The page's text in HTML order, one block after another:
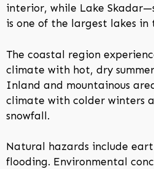
interior, while Lake
is one of the largest lakes in
The coastal region
climate with hot, dry
Inland and mountainous
climate with colder winters
snowfall.
Natural hazards include
flooding. Environmental